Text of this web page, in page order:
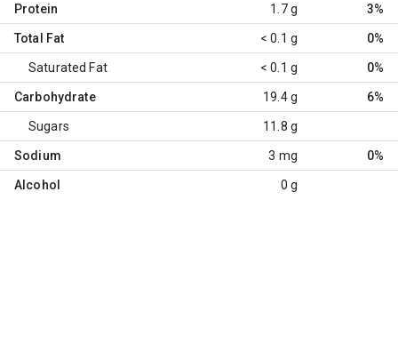
Protein 1.7 g 3%
Total Fat < 0.1 g 0%
Saturated Fat < 0.1 g 0%
Carbohydrate 19.4 g 6%
Sugars 11.8 g
Sodium 3 mg 0%
Alcohol 0 g